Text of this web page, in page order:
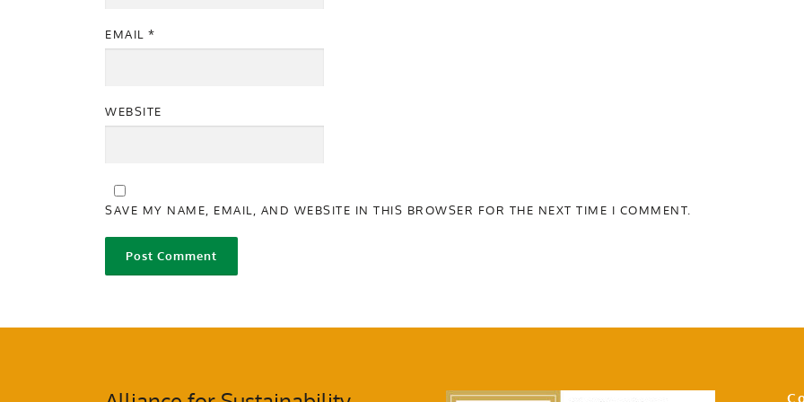
EMAIL *
WEBSITE
SAVE MY NAME, EMAIL, AND WEBSITE IN THIS BROWSER FOR THE NEXT TIME I COMMENT.